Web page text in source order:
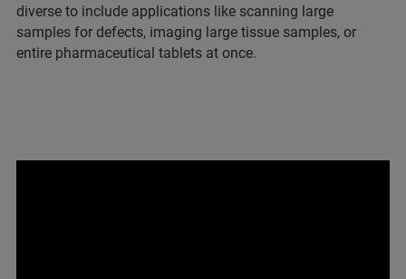
diverse to include applications like scanning large
samples for defects, imaging large tissue samples, or
entire pharmaceutical tablets at once.